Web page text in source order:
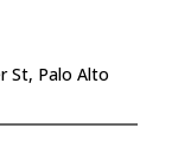
St, Palo Alto